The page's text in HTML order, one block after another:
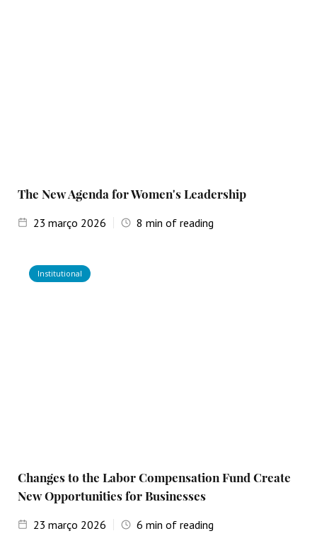
The New Agenda for Women's Leadership
23 março 2026 8 min of reading
Institutional
Changes to the Labor Compensation Fund Create
New Opportunities for Businesses
23 março 2026 6 min of reading